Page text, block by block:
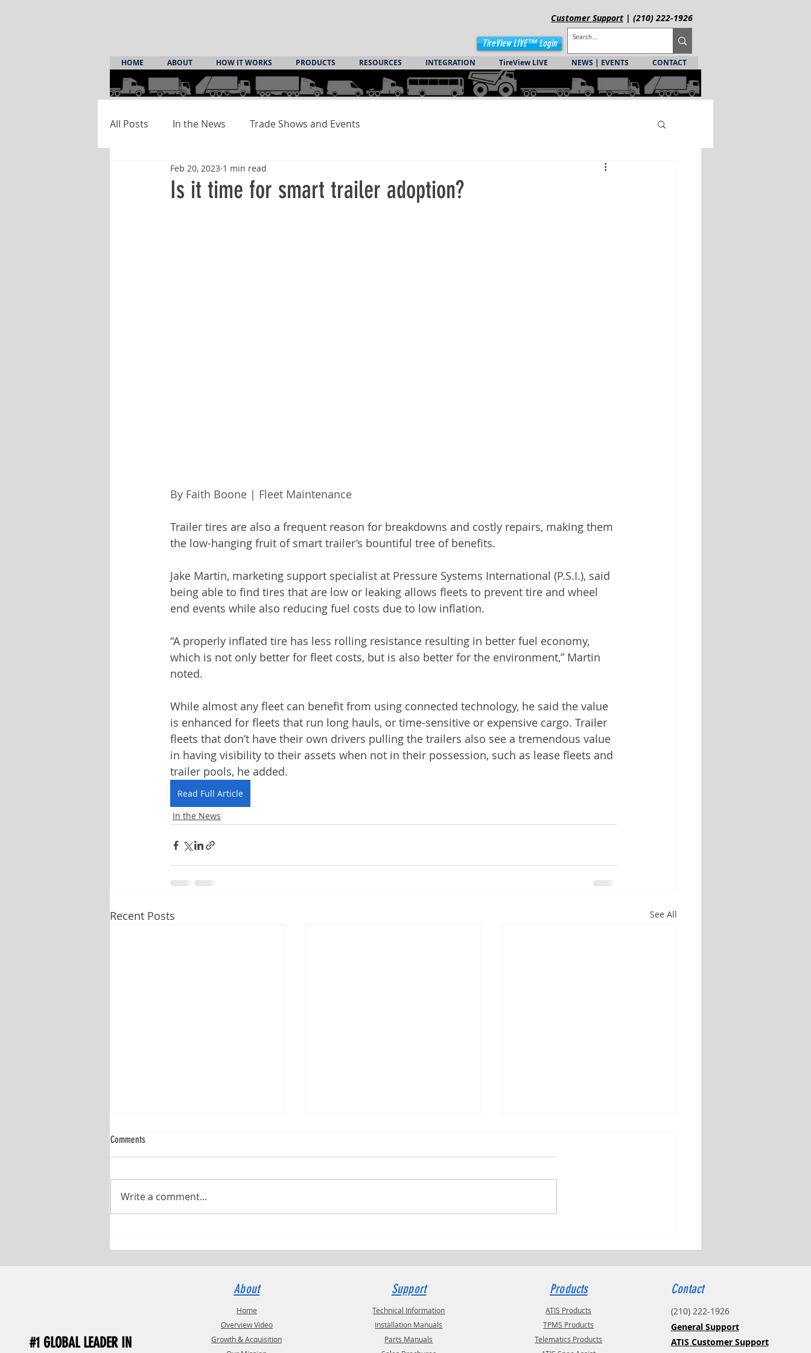
CustomerSupport | (210) 222-1926
TireView LIVE™ Login
HOME ABOUT HOW IT WORKS PRODUCTS RESOURCES INTEGRATION TireView LIVE NEWS | EVENTS CONTACT
All Posts In the News Trade Shows and Events
Is it time for smart trailer adoption?
Feb 20, 2023 1 min read
By Faith Boone | Fleet Maintenance
Trailer tires are also a frequent reason for breakdowns and costly repairs, making them
the low-hanging fruit of smart trailer’s bountiful tree of benefits.
Jake Martin, marketing support specialist at Pressure Systems International (P.S.I.), said
being able to find tires that are low or leaking allows fleets to prevent tire and wheel
end events while also reducing fuel costs due to low inflation.
“A properly inflated tire has less rolling resistance resulting in better fuel economy,
which is not only better for fleet costs, but is also better for the environment,” Martin
noted.
While almost any fleet can benefit from using connected technology, he said the value
is enhanced for fleets that run long hauls, or time-sensitive or expensive cargo. Trailer
fleets that don’t have their own drivers pulling the trailers also see a tremendous value
in having visibility to their assets when not in their possession, such as lease fleets and
trailer pools, he added.
Read Full Article
In the News
Recent Posts See All
Trucking Tributes with Kyle Check
Comments
Write a comment...
#1 GLOBAL LEADER IN
About
Home
Overview Video
Growth & Acquisition
Support
Technical Information
Installation Manuals
Parts Manuals
Products
ATIS Products
TPMS Products
Telematics Products
Contact
(210) 222-1926
General Support
ATIS Customer Support